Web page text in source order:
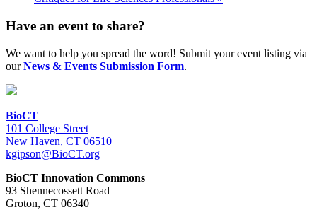
Have an event to share?
We want to help you spread the word! Submit your event listing via
ourNews & Events Submission Form.
BioCT
101 College Street
New Haven, CT 06510
kgipson@BioCT.org
BioCT Innovation Commons
93 Shennecossett Road
Groton, CT 06340